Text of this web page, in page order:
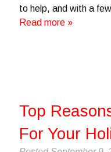
to help, and with a
Read more »
Top
For Your